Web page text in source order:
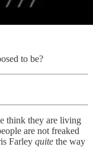
to be?
think they are living
are not freaked
Farley quite the way